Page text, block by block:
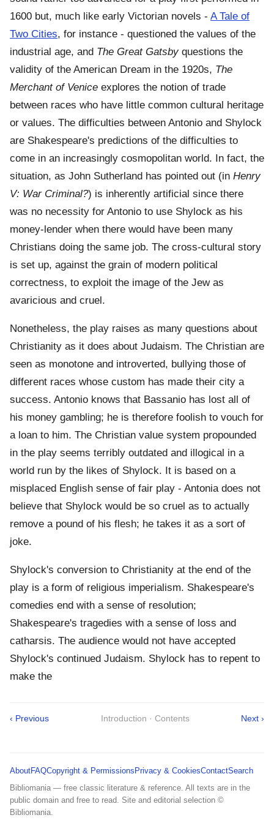
1600 but, much like early Victorian novels - A Tale of
Two Cities, for instance - questioned the values of the
industrial age, and The Great Gatsbyquestions the
validity of the American Dream in the 1920s, The
Merchant of Venice explores the notion of trade
between races who have little common cultural heritage
or values. The difficulties between Antonio and Shylock
are Shakespeare's predictions of the difficulties to
come in an increasingly cosmopolitan world. In fact, the
situation, as John Sutherland has pointed out (in Henry
V: War Criminal?) is inherently artificial since there
was no necessity for Antonio to use Shylock as his
money-lender when there would have been many
Christians doing the same job. The cross-cultural story
is set up, against the grain of modern political
correctness, to exploit the image of the Jew as
avaricious and cruel.
Nonetheless, the play raises as many questions about
Christianity as it does about Judaism. The Christian are
seen as monotone and introverted, bullying those of
different races whose custom has made their city a
success. Antonio knows that Bassanio has lost all of
his money gambling; he is therefore foolish to vouch for
a loan to him. The Christian value system propounded
in the play seems terribly outdated and illogical in a
world run by the likes of Shylock. It is based on a
misplaced English sense of fair play - Antonia does not
believe that Shylock would be so cruel as to actually
remove a pound of his flesh; he takes it as a sort of
joke.
Shylock's conversion to Christianity at the end of the
play is a form of religious imperialism. Shakespeare's
comedies end with a sense of resolution;
Shakespeare's tragedies with a sense of loss and
catharsis. The audience would not have accepted
Shylock's continued Judaism. Shylock has to repent to
make the
‹ Previous Introduction · Contents Next ›
AboutFAQCopyright & Permissions Privacy & CookiesContactSearch
Bibliomania — free classic literature & reference. All texts are in the
public domain and free to read. Site and editorial selection ©
Bibliomania.